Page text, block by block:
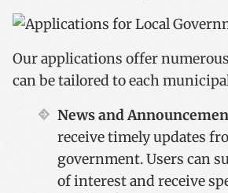
Our applications offer
can be tailored to each
News and
receive timely updates
government. Users can
of interest and receive